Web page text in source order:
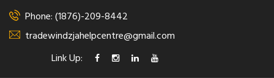
Phone: (1876)-209-8442
tradewindzjahelpcentre@gmail.com
Link Up: